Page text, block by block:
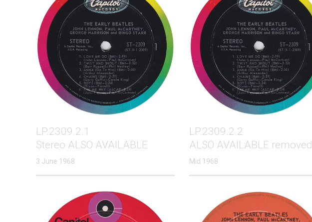
LP.2309.2.1
Stereo ALSO AVAILABLE
3 June 1968
LP.2309.2.2
ALSO AVAILABLE removed
Mid 1968